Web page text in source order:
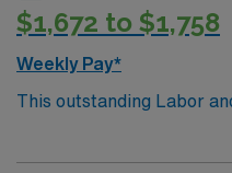
$1,672 to $1,758
Weekly Pay*
This outstanding Labor
the right RN to join their